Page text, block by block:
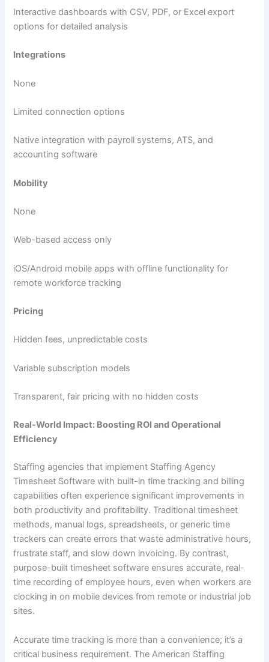
Interactive dashboards with CSV, PDF, or Excel export
options for detailed analysis
Integrations
None
Limited connection options
Native integration with payroll systems, ATS, and
accounting software
Mobility
None
Web-based access only
iOS/Android mobile apps with offline functionality for
remote workforce tracking
Pricing
Hidden fees, unpredictable costs
Variable subscription models
Transparent, fair pricing with no hidden costs
Real‑World Impact: Boosting ROI and Operational
Efficiency
Staffing agencies that implement Staffing Agency
Timesheet Software with built-in time tracking and billing
capabilities often experience significant improvements in
both productivity and profitability. Traditional timesheet
methods, manual logs, spreadsheets, or generic time
trackers can create errors that waste administrative hours,
frustrate staff, and slow down invoicing. By contrast,
purpose-built timesheet software ensures accurate, real-
time recording of employee hours, even when workers are
clocking in on mobile devices from remote or industrial job
sites.
Accurate time tracking is more than a convenience; it’s a
critical business requirement. The American Staffing